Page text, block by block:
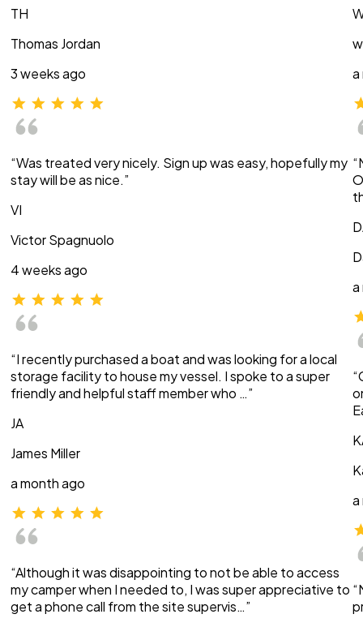
TH
Thomas Jordan
3 weeks ago
“Was treated very nicely. Sign up was easy, hopefully my
stay will be as nice.”
VI
Victor Spagnuolo
4 weeks ago
“I recently purchased a boat and was looking for a local
storage facility to house my vessel. I spoke to a super
friendly and helpful staff member who …”
JA
James Miller
a month ago
“Although it was disappointing to not be able to access
my camper when I needed to, I was super appreciative to
get a phone call from the site supervis…”
a
a
a